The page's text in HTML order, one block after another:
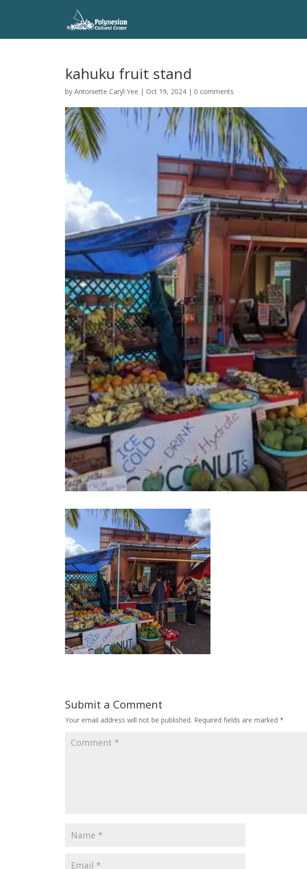
kahuku fruit stand
byAntoniette Caryl Yee | Oct 19, 2024 | 0 comments
Submit a Comment
Your email address will not be published. Required fields are marked*